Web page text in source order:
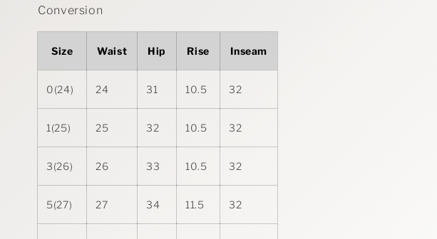
Conversion
Size Waist Hip Rise Inseam
0(24) 24 31 10.5 32
1(25) 25 32 10.5 32
3(26) 26 33 10.5 32
5(27) 27 34 11.5 32